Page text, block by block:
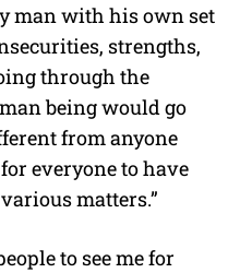
man with his own set
strengths,
through the
being would go
from anyone
everyone to have
matters.”
to see me for